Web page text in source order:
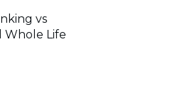
vs
Whole Life